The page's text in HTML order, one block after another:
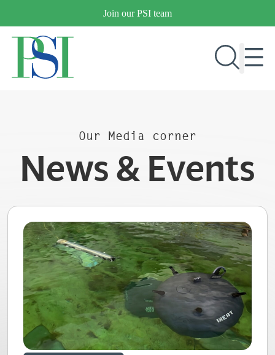
content
Join our PSI team
MARKETS
OUR COMPANY
PUBLICATIONS
NEWS & EVENTS
CONTACT US
CAREERS
Our Media corner
News & Events